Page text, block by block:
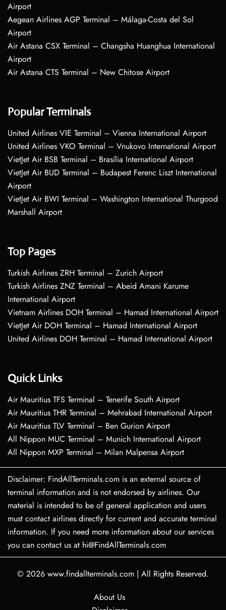
Airport
Aegean Airlines AGP Terminal – Málaga-Costa del Sol
Airport
Air Astana CSX Terminal – Changsha Huanghua International
Airport
Air Astana CTS Terminal – New Chitose Airport
Popular Terminals
United Airlines VIE Terminal – Vienna International Airport
United Airlines VKO Terminal – Vnukovo International Airport
VietJet Air BSB Terminal – Brasília International Airport
VietJet Air BUD Terminal – Budapest Ferenc Liszt International
Airport
VietJet Air BWI Terminal – Washington International Thurgood
Marshall Airport
Top Pages
Turkish Airlines ZRH Terminal – Zurich Airport
Turkish Airlines ZNZ Terminal – Abeid Amani Karume
International Airport
Vietnam Airlines DOH Terminal – Hamad International Airport
VietJet Air DOH Terminal – Hamad International Airport
United Airlines DOH Terminal – Hamad International Airport
Quick Links
Air Mauritius TFS Terminal – Tenerife South Airport
Air Mauritius THR Terminal – Mehrabad International Airport
Air Mauritius TLV Terminal – Ben Gurion Airport
All Nippon MUC Terminal – Munich International Airport
All Nippon MXP Terminal – Milan Malpensa Airport
Disclaimer: FindAllTerminals.com is an external source of
terminal information and is not endorsed by airlines. Our
material is intended to be of general application and users
must contact airlines directly for current and accurate terminal
information. If you need more information about our services
you can contact us at hi@FindAllTerminals.com
© 2026 www.findallterminals.com | All Rights Reserved.
About Us